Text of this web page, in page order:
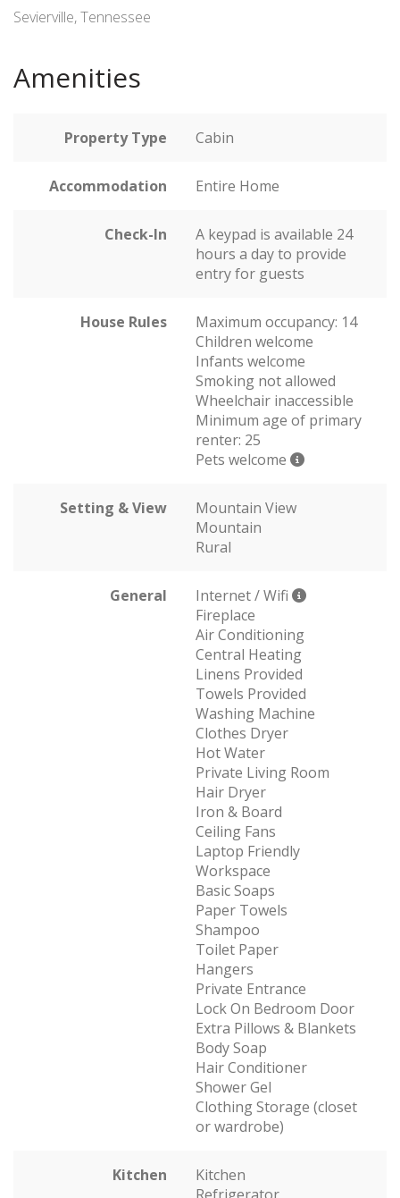
Sevierville, Tennessee
Amenities
Property Type Cabin
Accommodation Entire Home
Check-In
A keypad is available 24
hours a day to provide
entry for guests
House Rules
Maximum occupancy: 14
Children welcome
Infants welcome
Smoking not allowed
Wheelchair inaccessible
Minimum age of primary
renter: 25
Pets welcome
Setting & View
Mountain View
Mountain
Rural
General
Internet / Wifi
Fireplace
Air Conditioning
Central Heating
Linens Provided
Towels Provided
Washing Machine
Clothes Dryer
Hot Water
Private Living Room
Hair Dryer
Iron & Board
Ceiling Fans
Laptop Friendly
Workspace
Basic Soaps
Paper Towels
Shampoo
Toilet Paper
Hangers
Private Entrance
Lock On Bedroom Door
Extra Pillows & Blankets
Body Soap
Hair Conditioner
Shower Gel
Clothing Storage (closet
or wardrobe)
Kitchen
Kitchen